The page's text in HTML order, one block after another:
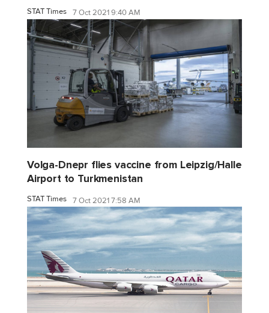
STAT Times 7 Oct 2021 9:40 AM
Volga-Dnepr flies vaccine from Leipzig/Halle
Airport to Turkmenistan
STAT Times 7 Oct 2021 7:58 AM